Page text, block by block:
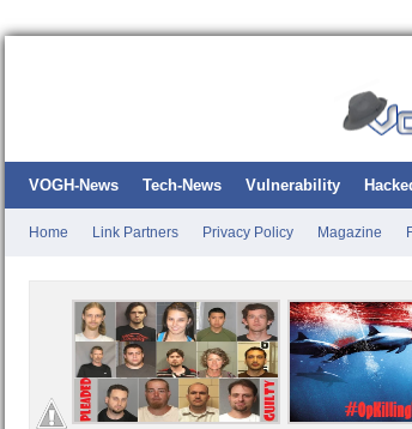
VOGH-News Tech-News Vulnerability
Home Link Partners Privacy Policy Magazine